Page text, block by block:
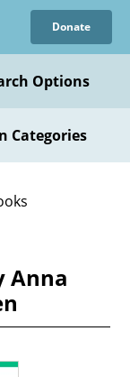
Donate
Options
Categories
Anna